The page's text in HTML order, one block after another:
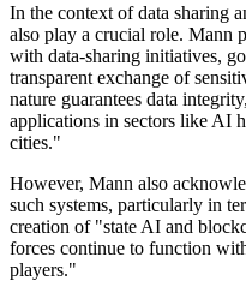
In the context of data sharing
also play a crucial role. Mann
with data-sharing initiatives,
transparent exchange of
nature guarantees data
applications in sectors like AI
cities."
However, Mann also
such systems, particularly in
creation of "state AI and
forces continue to function
players."